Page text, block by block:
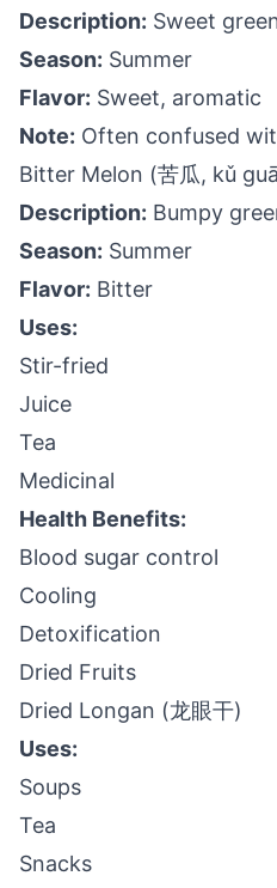
Description: Sweet
Season: Summer
Flavor: Sweet, aromatic
Note: Often confused
Bitter Melon (苦瓜, kǔ
Description: Bumpy
Season: Summer
Flavor: Bitter
Uses:
Stir-fried
Juice
Tea
Medicinal
Health Benefits:
Blood sugar control
Cooling
Detoxification
Dried Fruits
Dried Longan (龙眼干)
Uses:
Soups
Tea
Snacks